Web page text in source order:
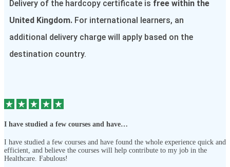
Delivery of the hardcopy certificate is free within the
United Kingdom. For international learners, an
additional delivery charge will apply based on the
destination country.
I have studied a few courses and have…
I have studied a few courses and have found the whole experience quick and
efficient, and believe the courses will help contribute to my job in the
Healthcare. Fabulous!